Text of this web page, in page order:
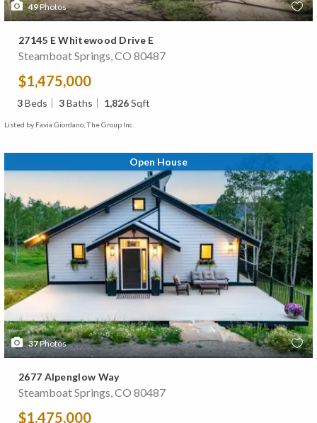
49Photos
27145 E Whitewood Drive E
Steamboat Springs, CO 80487
$1,475,000
3Beds 3Baths 1,826Sqft
Listed by Favia Giordano, The Group Inc.
Open House
37Photos
2677 Alpenglow Way
Steamboat Springs, CO 80487
$1,475,000